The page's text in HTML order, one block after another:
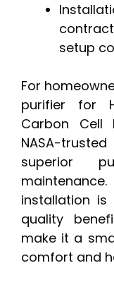
setup
For
purifier for
Carbon Cell
NASA-
superior
installation is
quality
make it a
comfort and